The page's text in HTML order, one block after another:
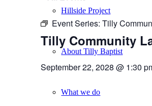
Hillside Project
About Tilly Baptist
What we do
Event Series:Tilly
Tilly Community
September 22, 2028 @ 1:30